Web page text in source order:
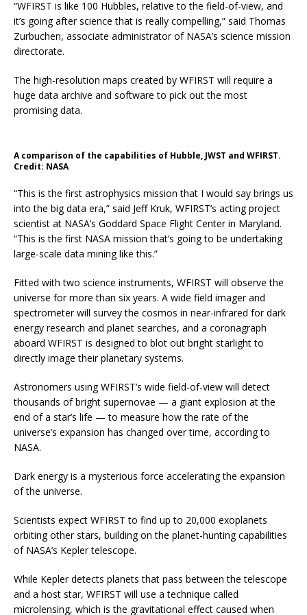
“WFIRST is like 100 Hubbles, relative to the field-of-view, and
it’s going after science that is really compelling,” said Thomas
Zurbuchen, associate administrator of NASA’s science mission
directorate.
The high-resolution maps created by WFIRST will require a
huge data archive and software to pick out the most
promising data.
A comparison of the capabilities of Hubble, JWST and WFIRST.
Credit: NASA
“This is the first astrophysics mission that I would say brings us
into the big data era,” said Jeff Kruk, WFIRST’s acting project
scientist at NASA’s Goddard Space Flight Center in Maryland.
“This is the first NASA mission that’s going to be undertaking
large-scale data mining like this.”
Fitted with two science instruments, WFIRST will observe the
universe for more than six years. A wide field imager and
spectrometer will survey the cosmos in near-infrared for dark
energy research and planet searches, and a coronagraph
aboard WFIRST is designed to blot out bright starlight to
directly image their planetary systems.
Astronomers using WFIRST’s wide field-of-view will detect
thousands of bright supernovae — a giant explosion at the
end of a star’s life — to measure how the rate of the
universe’s expansion has changed over time, according to
NASA.
Dark energy is a mysterious force accelerating the expansion
of the universe.
Scientists expect WFIRST to find up to 20,000 exoplanets
orbiting other stars, building on the planet-hunting capabilities
of NASA’s Kepler telescope.
While Kepler detects planets that pass between the telescope
and a host star, WFIRST will use a technique called
microlensing, which is the gravitational effect caused when